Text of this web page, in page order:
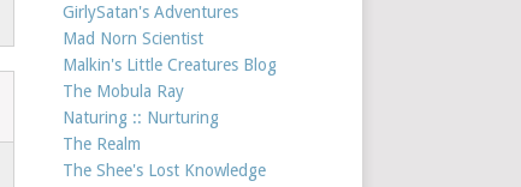
GirlySatan's Adventures
Mad Norn Scientist
Malkin's Little Creatures Blog
The Mobula Ray
Naturing :: Nurturing
The Realm
The Shee's Lost Knowledge